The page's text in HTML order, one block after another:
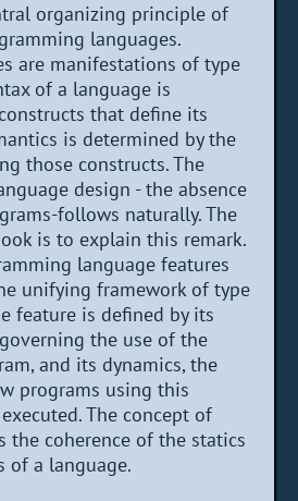
organizing principle of
languages.
are manifestations of type
of a language is
that define its
is determined by the
those constructs. The
design - the absence
follows naturally. The
is to explain this remark.
language features
unifying framework of type
feature is defined by its
the use of the
and its dynamics, the
programs using this
The concept of
the coherence of the statics
of a language.